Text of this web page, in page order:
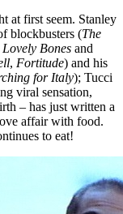
at first seem. Stanley
blockbusters (The
Lovely Bones and
, Fortitude) and his
for Italy); Tucci
viral sensation,
– has just written a
affair with food.
to eat!